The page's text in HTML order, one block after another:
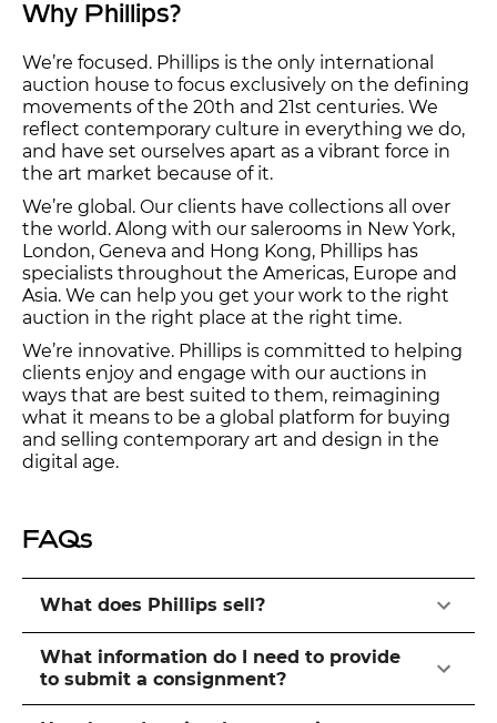
Why Phillips?
We’re focused. Phillips is the only international
auction house to focus exclusively on the defining
movements of the 20th and 21st centuries. We
reflect contemporary culture in everything we do,
and have set ourselves apart as a vibrant force in
the art market because of it.
We’re global. Our clients have collections all over
the world. Along with our salerooms in New York,
London, Geneva and Hong Kong, Phillips has
specialists throughout the Americas, Europe and
Asia. We can help you get your work to the right
auction in the right place at the right time.
We’re innovative. Phillips is committed to helping
clients enjoy and engage with our auctions in
ways that are best suited to them, reimagining
what it means to be a global platform for buying
and selling contemporary art and design in the
digital age.
FAQs
What does Phillips sell?
What information do I need to provide
to submit a consignment?